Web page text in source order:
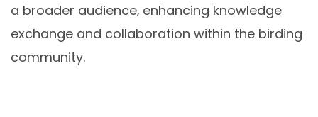
a broader audience‚ enhancing knowledge
exchange and collaboration within the birding
community.